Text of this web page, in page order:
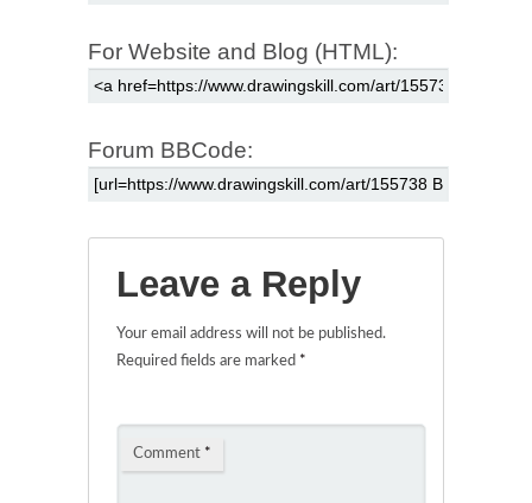
For Website and Blog (HTML):
Forum BBCode:
Leave a Reply
Your email address will not be published.
Required fields are marked *
Comment *